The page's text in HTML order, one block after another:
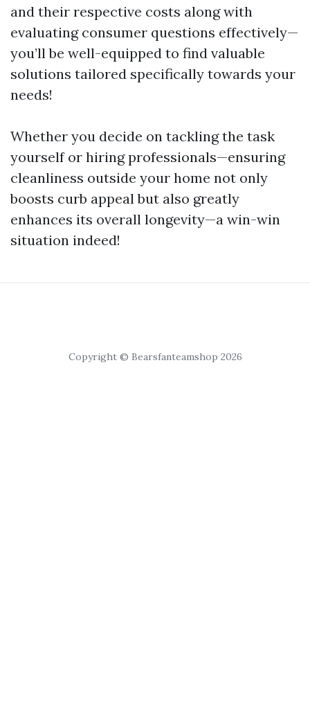
and their respective costs along with
evaluating consumer questions effectively—
you’ll be well-equipped to find valuable
solutions tailored specifically towards your
needs!
Whether you decide on tackling the task
yourself or hiring professionals—ensuring
cleanliness outside your home not only
boosts curb appeal but also greatly
enhances its overall longevity—a win-win
situation indeed!
Copyright © Bearsfanteamshop 2026